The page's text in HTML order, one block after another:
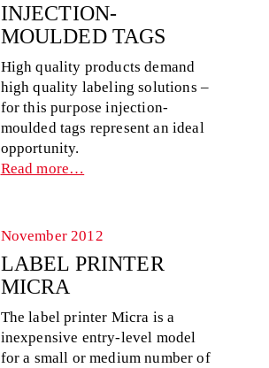
INJECTION-
MOULDED TAGS
High quality products demand
high quality labeling solutions –
for this purpose injection-
moulded tags represent an ideal
opportunity.
Read more…
November 2012
LABEL PRINTER
MICRA
The label printer Micra is a
inexpensive entry-level model
for a small or medium number of